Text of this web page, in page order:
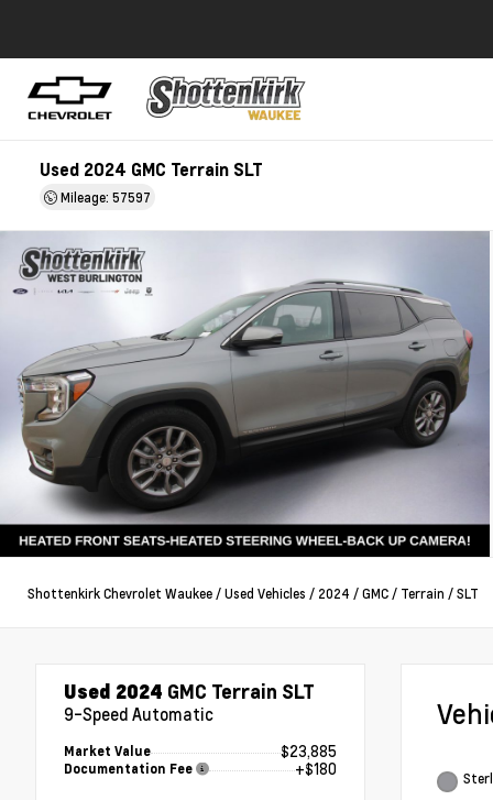
Used 2024 GMC Terrain SLT
Mileage: 57597
Shottenkirk Chevrolet Waukee /Used Vehicles / 2024 /GMC / Terrain /SLT
Used 2024 GMC Terrain SLT
9-Speed Automatic
Market Value $23,885
Documentation Fee +$180